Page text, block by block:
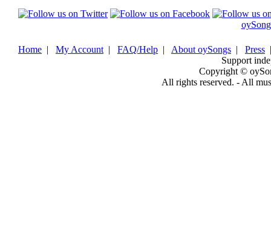
Home | My Account | FAQ/Help | About oySongs | Press
Support
Copyright ©
All rights reserved. - All